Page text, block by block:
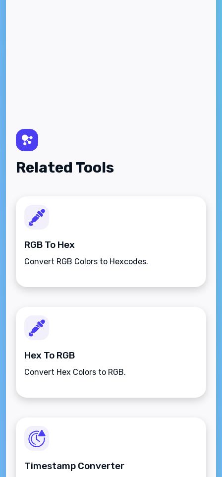
Related Tools
RGB To Hex
Convert RGB Colors to Hexcodes.
Hex To RGB
Convert Hex Colors to RGB.
Timestamp Converter